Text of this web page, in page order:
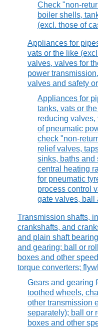
Check "non-
boiler shells,
(excl. those of
Appliances for
vats or the like
valves, valves for
power
valves and safety
Appliances for
tanks, vats or
reducing valves,
of pneumatic
check "non-
relief valves,
sinks, baths and
central heating
for pneumatic
process control
gate valves, ball
Transmission shafts,
crankshafts, and
and plain shaft
and gearing; ball or
boxes and other
torque converters;
Gears and gearing
toothed wheels,
other transmission
separately); ball or
boxes and other